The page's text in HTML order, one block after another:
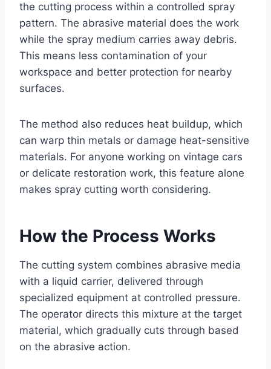
the cutting process within a controlled spray
pattern. The abrasive material does the work
while the spray medium carries away debris.
This means less contamination of your
workspace and better protection for nearby
surfaces.
The method also reduces heat buildup, which
can warp thin metals or damage heat-sensitive
materials. For anyone working on vintage cars
or delicate restoration work, this feature alone
makes spray cutting worth considering.
How the Process Works
The cutting system combines abrasive media
with a liquid carrier, delivered through
specialized equipment at controlled pressure.
The operator directs this mixture at the target
material, which gradually cuts through based
on the abrasive action.